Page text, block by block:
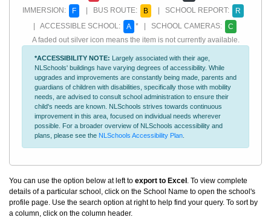
IMMERSION:
F | BUS ROUTE: B | SCHOOL REPORT:
R
| ACCESSIBLE SCHOOL:
A * | SCHOOL CAMERAS:
C
A faded out silver icon means the item is not currently available.
*ACCESSIBILITY NOTE: Largely associated with their age,
NLSchools' buildings have varying degrees of accessibility. While
upgrades and improvements are constantly being made, parents and
guardians of children with disabilities, specifically those with mobility
needs, are advised to consult school administration to ensure their
child's needs are known. NLSchools strives towards continuous
improvement in this area, focused on individual needs wherever
possible. For a broader overview of NLSchools accessibility and
plans, please see the NLSchools Accessibility Plan
You can use the option below at left to export to Excel . To view complete
details of a particular school, click on the School Name to open the school's
profile page. Use the search option at right to help find your query. To sort by
a column, click on the column header.